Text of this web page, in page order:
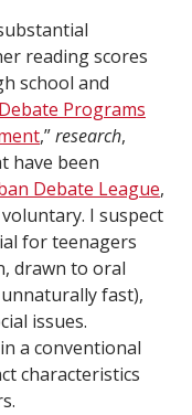
reading scores
school and
Programs
,”research,
have been
Debate League,
I suspect
for teenagers
drawn to oral
fast),
issues.
a conventional
characteristics